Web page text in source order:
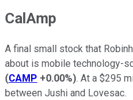
CalAmp
A final small stock that
about is mobile technology-
(CAMP +0.00%). At a $295
between Jushi and Lovesac.